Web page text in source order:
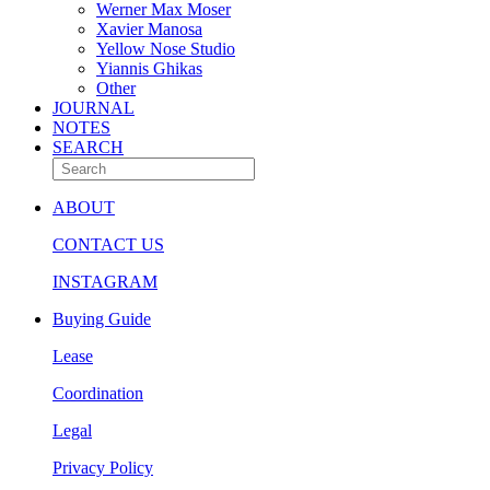
Werner Max Moser
Xavier Manosa
Yellow Nose Studio
Yiannis Ghikas
Other
JOURNAL
NOTES
SEARCH
ABOUT
CONTACT US
INSTAGRAM
Buying Guide
Lease
Coordination
Legal
Privacy Policy